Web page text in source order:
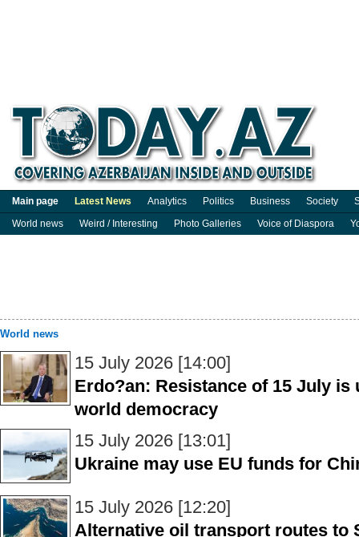
Main page Latest News Analytics Politics Business Society
World news
Weird / Interesting Photo Galleries Voice of Diaspora
World news
15 July 2026 [14:00]
Erdo?an: Resistance of 15 July
world democracy
15 July 2026 [13:01]
Ukraine may use EU funds for
15 July 2026 [12:20]
Alternative oil transport routes to